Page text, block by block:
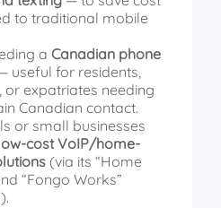
to traditional mobile
a Canadian phone
useful for residents,
or expatriates needing
Canadian contact.
or small businesses
cost VoIP/home-
(via its “Home
“Fongo Works”